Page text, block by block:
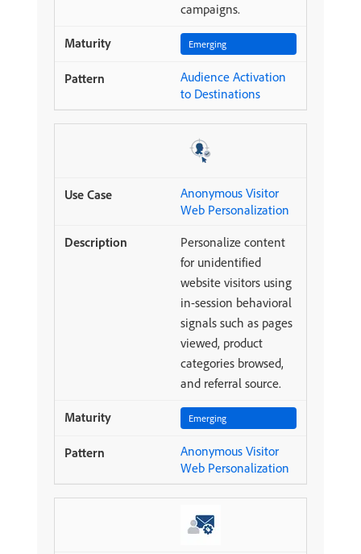
campaigns.
Emerging
Audience Activation
to Destinations
Anonymous Visitor
Web Personalization
Personalize content
for unidentified
website visitors using
in-session behavioral
signals such as pages
viewed, product
categories browsed,
and referral source.
Emerging
Anonymous Visitor
Web Personalization